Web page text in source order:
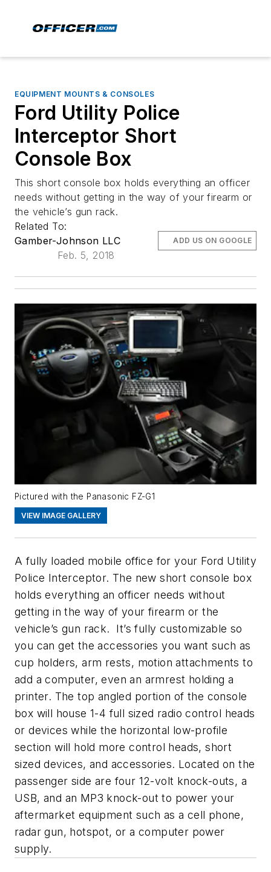
EQUIPMENT MOUNTS & CONSOLES
Ford Utility Police
Interceptor Short
Console Box
This short console box holds everything an officer
needs without getting in the way of your firearm or
the vehicle’s gun rack.
Related To:
Gamber-Johnson LLC
Feb. 5, 2018
ADD US ON GOOGLE
Pictured with the Panasonic FZ-G1
VIEW IMAGE GALLERY
A fully loaded mobile office for your Ford Utility
Police Interceptor. The new short console box
holds everything an officer needs without
getting in the way of your firearm or the
vehicle’s gun rack. It’s fully customizable so
you can get the accessories you want such as
cup holders, arm rests, motion attachments to
add a computer, even an armrest holding a
printer. The top angled portion of the console
box will house 1-4 full sized radio control heads
or devices while the horizontal low-profile
section will hold more control heads, short
sized devices, and accessories. Located on the
passenger side are four 12-volt knock-outs, a
USB, and an MP3 knock-out to power your
aftermarket equipment such as a cell phone,
radar gun, hotspot, or a computer power
supply.